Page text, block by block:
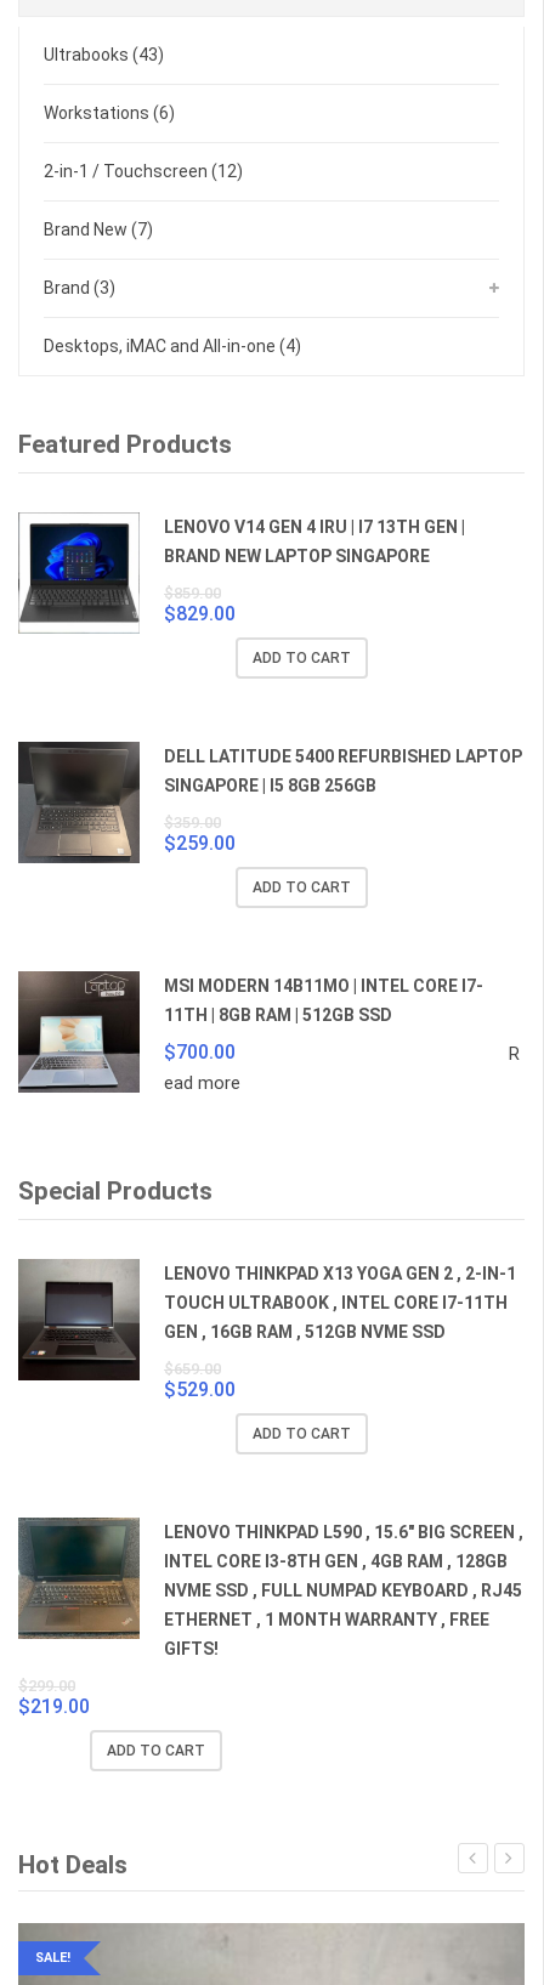
Ultrabooks (43)
Workstations (6)
2-in-1 / Touchscreen (12)
Brand New (7)
Brand (3)
Desktops, iMAC and All-in-one (4)
Featured Products
LENOVO V14 GEN 4 IRU | I7 13TH GEN |
BRAND NEW LAPTOP SINGAPORE
$859.00
price
was:
$829.00
price
is:
ADD TO CART
DELL LATITUDE 5400 REFURBISHED LAPTOP
SINGAPORE | I5 8GB 256GB
$359.00
price
was:
$259.00
price
is:
ADD TO CART
MSI MODERN 14B11MO | INTEL CORE I7-
11TH | 8GB RAM | 512GB SSD
$700.00
R
ead more
Special Products
LENOVO THINKPAD X13 YOGA GEN 2 , 2-IN-1
TOUCH ULTRABOOK , INTEL CORE I7-11TH
GEN , 16GB RAM , 512GB NVME SSD
$659.00
price
was:
$529.00
price
is:
ADD TO CART
LENOVO THINKPAD L590 , 15.6" BIG SCREEN ,
INTEL CORE I3-8TH GEN , 4GB RAM , 128GB
NVME SSD , FULL NUMPAD KEYBOARD , RJ45
ETHERNET , 1 MONTH WARRANTY , FREE
GIFTS!
$299.00
price
was:
$219.00
price
is:
ADD TO CART
Hot Deals
SALE!